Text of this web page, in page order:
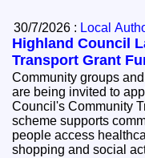
30/7/2026 : Local
Highland Council
Transport Grant
Community groups
are being invited to
Council's Community
scheme supports
people access
shopping and social